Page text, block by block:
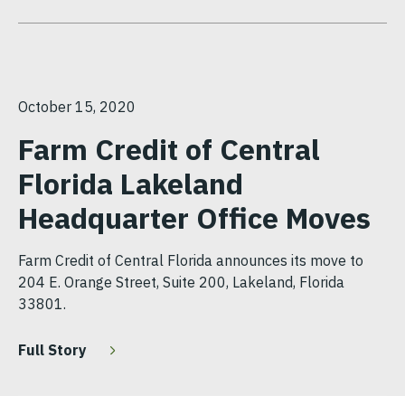
October 15, 2020
Farm Credit of Central
Florida Lakeland
Headquarter Office Moves
Farm Credit of Central Florida announces its move to
204 E. Orange Street, Suite 200, Lakeland, Florida
33801.
Full Story